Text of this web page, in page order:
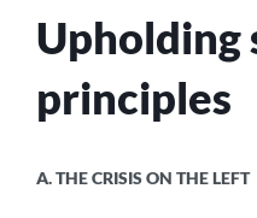
Upholding
principles
IN
A. THE CRISIS ON THE LEFT